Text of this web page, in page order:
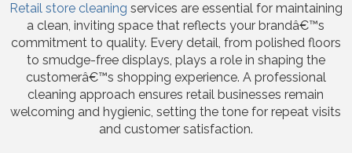
Retail store cleaning services are essential for maintaining
a clean, inviting space that reflects your brandâ€™s
commitment to quality. Every detail, from polished floors
to smudge-free displays, plays a role in shaping the
customerâ€™s shopping experience. A professional
cleaning approach ensures retail businesses remain
welcoming and hygienic, setting the tone for repeat visits
and customer satisfaction.